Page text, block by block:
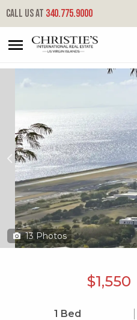
Call us at 340.775.9000
97 Contant Ss
South Side, St. Thomas, 00802
13 Photos
$1,550
1 Bed